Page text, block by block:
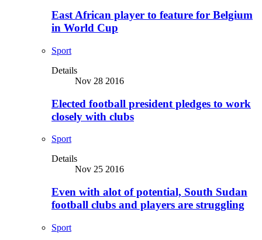
East African player to feature for Belgium
in World Cup
Sport
Details
Nov 28 2016
Elected football president pledges to work
closely with clubs
Sport
Details
Nov 25 2016
Even with alot of potential, South Sudan
football clubs and players are struggling
Sport